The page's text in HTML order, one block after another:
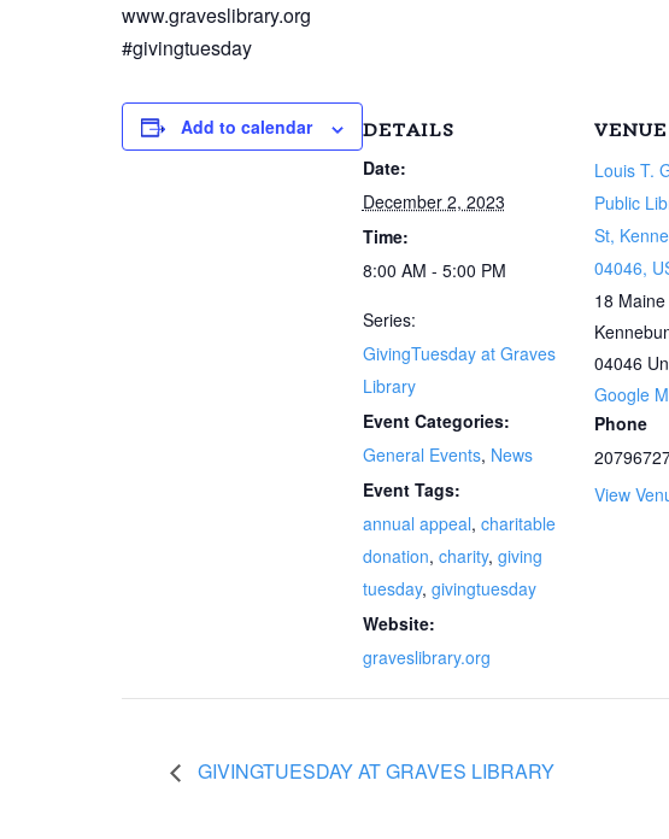
www.graveslibrary.org
#givingtuesday
Add to calendar DETAILS
Date:
December 2, 2023
Time:
8:00 AM - 5:00 PM
Series:
GivingTuesday at Graves
Library
Event Categories:
General Events, News
Event Tags:
annual appeal, charitable
donation, charity, giving
tuesday, givingtuesday
Website:
graveslibrary.org
VENUE
Louis T.
Public
St,
04046,
18
04046
Google
Phone
View
GIVINGTUESDAY AT GRAVES LIBRARY